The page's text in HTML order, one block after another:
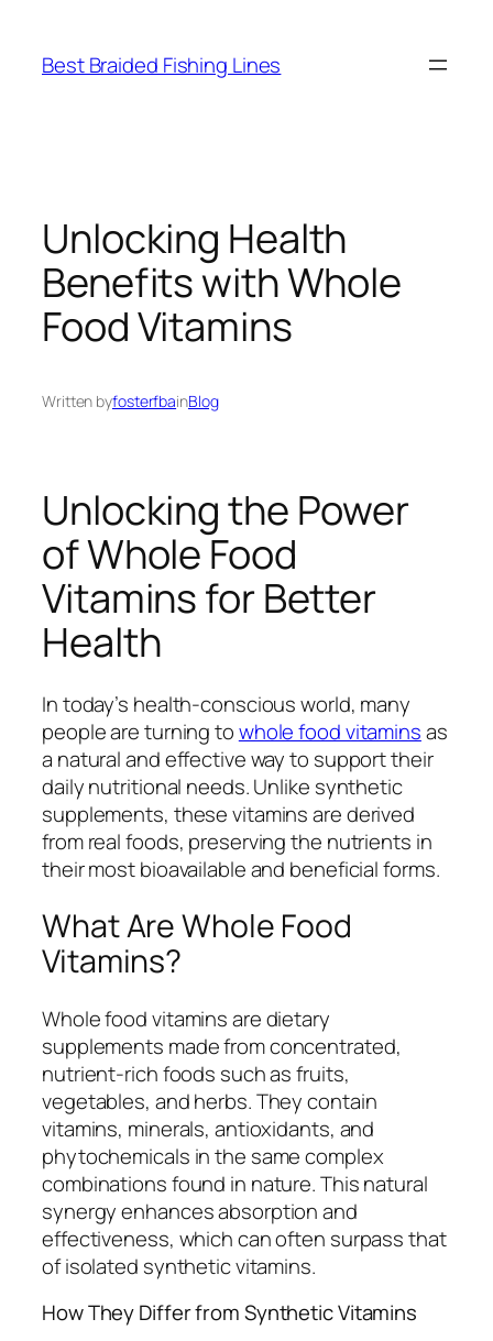
content
Best Braided Fishing Lines
Unlocking Health
Benefits with Whole
Food Vitamins
Written byfosterfbainBlog
Unlocking the Power
of Whole Food
Vitamins for Better
Health
In today’s health-conscious world, many
people are turning towhole food vitaminsas
a natural and effective way to support their
daily nutritional needs. Unlike synthetic
supplements, these vitamins are derived
from real foods, preserving the nutrients in
their most bioavailable and beneficial forms.
What Are Whole Food
Vitamins?
Whole food vitamins are dietary
supplements made from concentrated,
nutrient-rich foods such as fruits,
vegetables, and herbs. They contain
vitamins, minerals, antioxidants, and
phytochemicals in the same complex
combinations found in nature. This natural
synergy enhances absorption and
effectiveness, which can often surpass that
of isolated synthetic vitamins.
How They Differ from Synthetic Vitamins